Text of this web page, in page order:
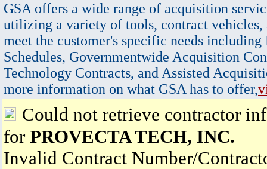
GSA offers a wide range of acquisition
utilizing a variety of tools, contract vehicles,
meet the customer's specific needs
Schedules, Governmentwide Acquisition
Technology Contracts, and Assisted
more information on what GSA has to offer,
Could not retrieve contractor
for PROVECTA TECH, INC.
Invalid Contract Number/